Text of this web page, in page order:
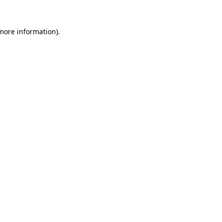
information).